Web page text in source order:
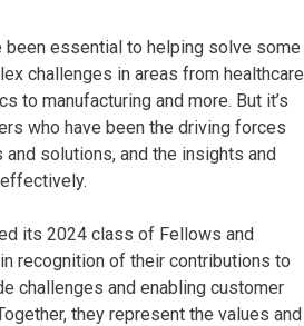
been essential to helping solve some
challenges in areas from healthcare
to manufacturing and more. But it’s
who have been the driving forces
solutions, and the insights and
its 2024 class of Fellows and
recognition of their contributions to
challenges and enabling customer
they represent the values and